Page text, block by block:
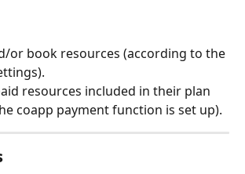
or book resources (according to the
resources included in their plan
coapp payment function is set up).